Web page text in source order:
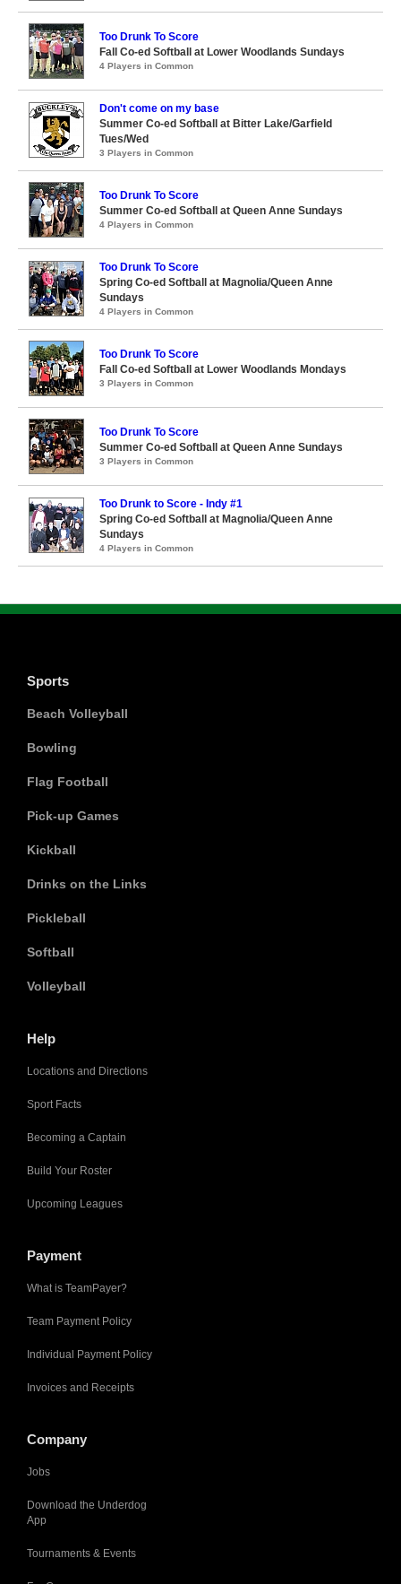
Too Drunk To Score
Fall Co-ed Softball at Lower Woodlands Sundays
4 Players in Common
Don't come on my base
Summer Co-ed Softball at Bitter Lake/Garfield
Tues/Wed
3 Players in Common
Too Drunk To Score
Summer Co-ed Softball at Queen Anne Sundays
4 Players in Common
Too Drunk To Score
Spring Co-ed Softball at Magnolia/Queen Anne
Sundays
4 Players in Common
Too Drunk To Score
Fall Co-ed Softball at Lower Woodlands Mondays
3 Players in Common
Too Drunk To Score
Summer Co-ed Softball at Queen Anne Sundays
3 Players in Common
Too Drunk to Score - Indy #1
Spring Co-ed Softball at Magnolia/Queen Anne
Sundays
4 Players in Common
Sports
Beach Volleyball
Bowling
Flag Football
Pick-up Games
Kickball
Drinks on the Links
Pickleball
Softball
Volleyball
Help
Locations and Directions
Sport Facts
Becoming a Captain
Build Your Roster
Upcoming Leagues
Payment
What is TeamPayer?
Team Payment Policy
Individual Payment Policy
Invoices and Receipts
Company
Jobs
Download the Underdog
App
Tournaments & Events